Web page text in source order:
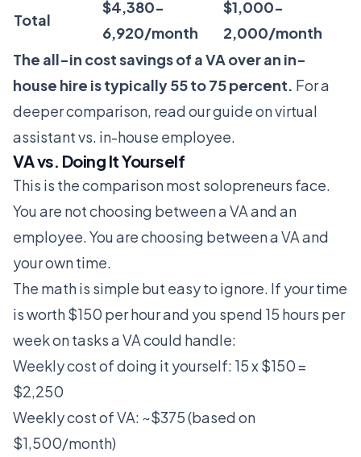
Total
$4,380-
6,920/month
$1,000-
2,000/month
The all-in cost savings of a VA over an in-
house hire is typically 55 to 75 percent. For a
deeper comparison, read our guide onvirtual
assistant vs. in-house employee.
VA vs. Doing It Yourself
This is the comparison most solopreneurs face.
You are not choosing between a VA and an
employee. You are choosing between a VA and
your own time.
The math is simple but easy to ignore. If your time
is worth $150 per hour and you spend 15 hours per
week on tasks a VA could handle:
Weekly cost of doing it yourself: 15 x $150 =
$2,250
Weekly cost of VA: ~$375 (based on
$1,500/month)